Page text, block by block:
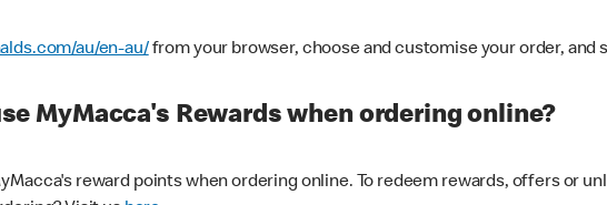
au/en-au/from your browser, choose and customise your order, and
MyMacca's Rewards when ordering online?
reward points when ordering online. To redeem rewards, offers or